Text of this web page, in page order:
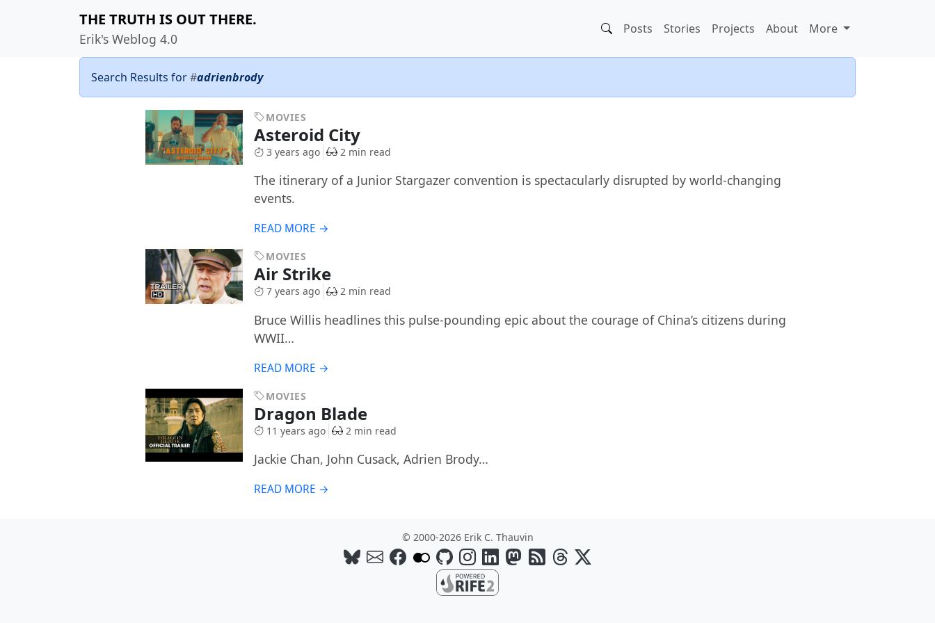
THE TRUTH IS OUT THERE.
Erik's Weblog 4.0
Posts Stories Projects About More
Search Results for#adrienbrody
MOVIES
Asteroid City
3 years ago 2 min read
The itinerary of a Junior Stargazer convention is spectacularly disrupted by world-changing
events.
READ MORE →
MOVIES
Air Strike
7 years ago 2 min read
Bruce Willis headlines this pulse-pounding epic about the courage of China’s citizens during
WWII…
READ MORE →
MOVIES
Dragon Blade
11 years ago 2 min read
Jackie Chan, John Cusack, Adrien Brody…
READ MORE →
© 2000-2026 Erik C. Thauvin